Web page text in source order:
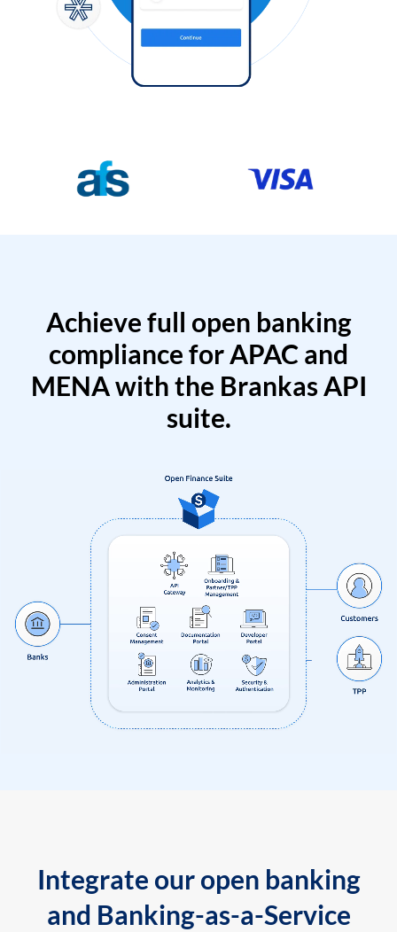
Achieve full open banking
compliance for APAC and
MENA with the Brankas API
suite.
Integrate our open banking
and Banking-as-a-Service